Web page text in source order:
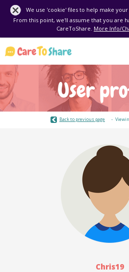
We use 'cookie' files to help make
From this point, we'll assume that you are
CareToShare. More Info/
User
Back to previous page
Chris19